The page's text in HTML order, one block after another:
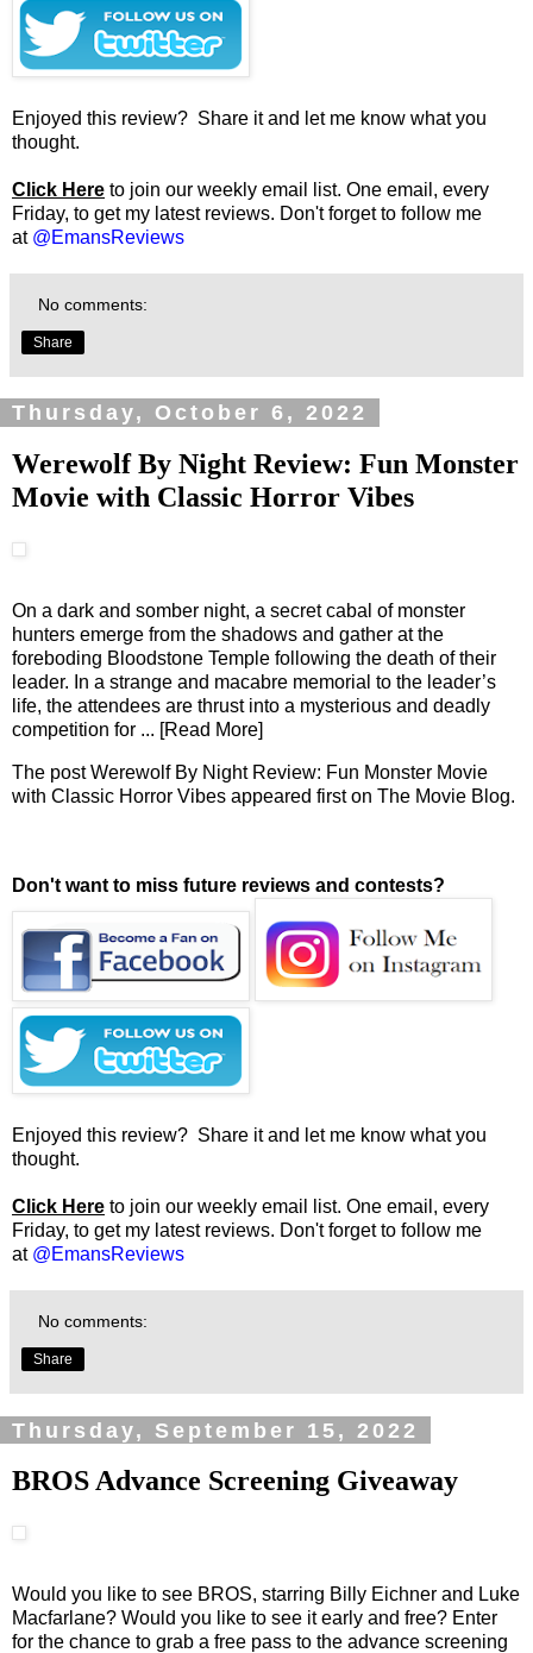
Enjoyed this review? Share it and let me know what you
thought.
Click Here to join our weekly email list. One email, every
Friday, to get my latest reviews. Don't forget to follow me
at @EmansReviews
No comments:
Share
Thursday, October 6, 2022
Werewolf By Night Review: Fun Monster
Movie with Classic Horror Vibes
On a dark and somber night, a secret cabal of monster
hunters emerge from the shadows and gather at the
foreboding Bloodstone Temple following the death of their
leader. In a strange and macabre memorial to the leader’s
life, the attendees are thrust into a mysterious and deadly
competition for ... [Read More]
The postWerewolf By Night Review: Fun Monster Movie
with Classic Horror Vibes appeared first on The Movie Blog.
Don't want to miss future reviews and contests?
Enjoyed this review? Share it and let me know what you
thought.
Click Here to join our weekly email list. One email, every
Friday, to get my latest reviews. Don't forget to follow me
at @EmansReviews
No comments:
Share
Thursday, September 15, 2022
BROS Advance Screening Giveaway
Would you like to see BROS, starring Billy Eichner and Luke
Macfarlane? Would you like to see it early and free? Enter
for the chance to grab a free pass to the advance screening